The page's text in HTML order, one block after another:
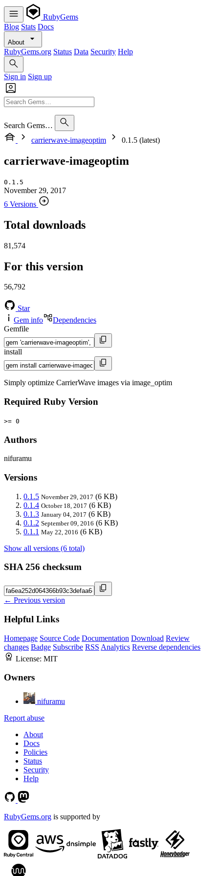
RubyGems
Blog Stats Docs
About
RubyGems.org Status Data Security Help
Sign in Sign up
Search Gems…
carrierwave-imageoptim
0.1.5 (latest)
carrierwave-imageoptim
0.1.5
November 29, 2017
6 Versions
Total downloads
81,574
For this version
56,792
Star
Gem info
Dependencies
Gemfile
install
Simply optimize CarrierWave images via image_optim
Required Ruby Version
>= 0
Authors
nifuramu
Versions
0.1.5 November 29, 2017 (6 KB)
0.1.4 October 18, 2017 (6 KB)
0.1.3 January 04, 2017 (6 KB)
0.1.2 September 09, 2016 (6 KB)
0.1.1 May 22, 2016 (6 KB)
Show all versions (6 total)
SHA 256 checksum
← Previous version
Helpful Links
Homepage Source Code Documentation Download Review
changes Badge Subscribe RSS Analytics Reverse dependencies
License: MIT
Owners
nifuramu
Report abuse
About
Docs
Policies
Status
Security
Help
RubyGems.org is supported by